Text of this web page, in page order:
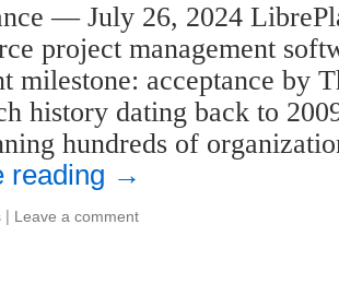
— July 26, 2024
project management
milestone: acceptance by
history dating back to
hundreds of
reading →
| Leave a comment